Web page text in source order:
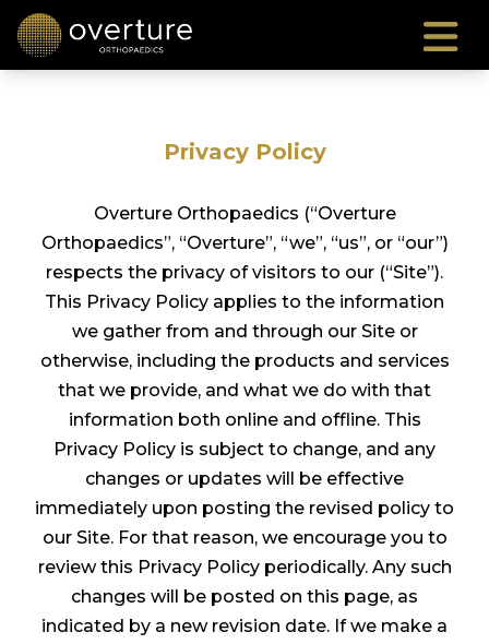
Privacy Policy
Overture Orthopaedics (“Overture
Orthopaedics”, “Overture”, “we”, “us”, or “our”)
respects the privacy of visitors to our (“Site”).
This Privacy Policy applies to the information
we gather from and through our Site or
otherwise, including the products and services
that we provide, and what we do with that
information both online and offline. This
Privacy Policy is subject to change, and any
changes or updates will be effective
immediately upon posting the revised policy to
our Site. For that reason, we encourage you to
review this Privacy Policy periodically. Any such
changes will be posted on this page, as
indicated by a new revision date. If we make a